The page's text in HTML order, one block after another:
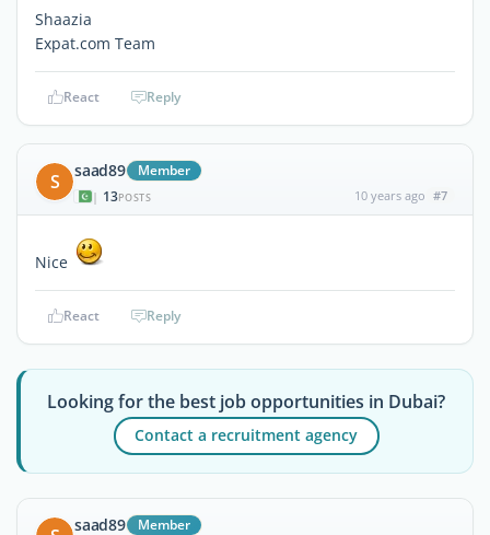
Shaazia
Expat.com Team
React Reply
S saad89 Member
| 13POSTS 10 years ago #7
Nice
React Reply
Looking for the best job opportunities in Dubai?
Contact a recruitment agency
saad89 Member